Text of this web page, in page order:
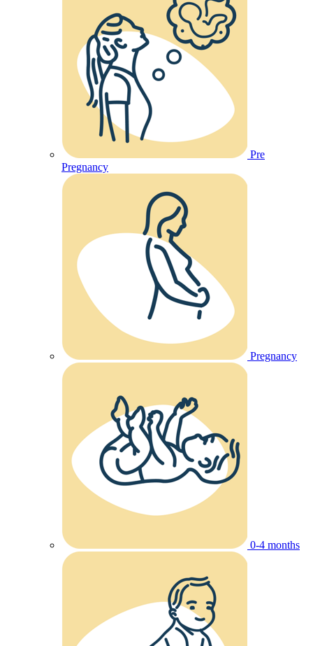
Pre
Pregnancy
Pregnancy
0-4 months